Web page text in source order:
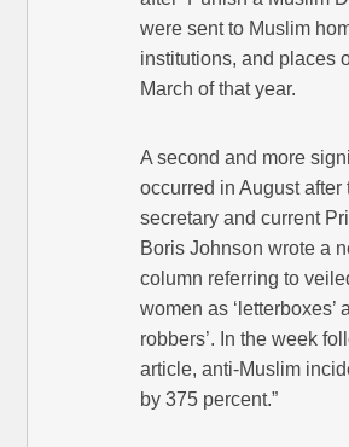
were sent to Muslim
institutions, and places
March of that year.
A second and more
occurred in August after
secretary and current
Boris Johnson wrote a
column referring to
women as ‘letterboxes’
robbers’. In the week
article, anti-Muslim
by 375 percent.”